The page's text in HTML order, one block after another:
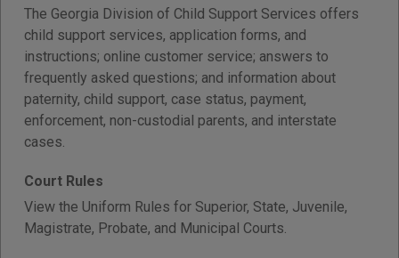
The Georgia Division of Child Support Services offers
child support services, application forms, and
instructions; online customer service; answers to
frequently asked questions; and information about
paternity, child support, case status, payment,
enforcement, non-custodial parents, and interstate
cases.
Court Rules
View the Uniform Rules for Superior, State, Juvenile,
Magistrate, Probate, and Municipal Courts.